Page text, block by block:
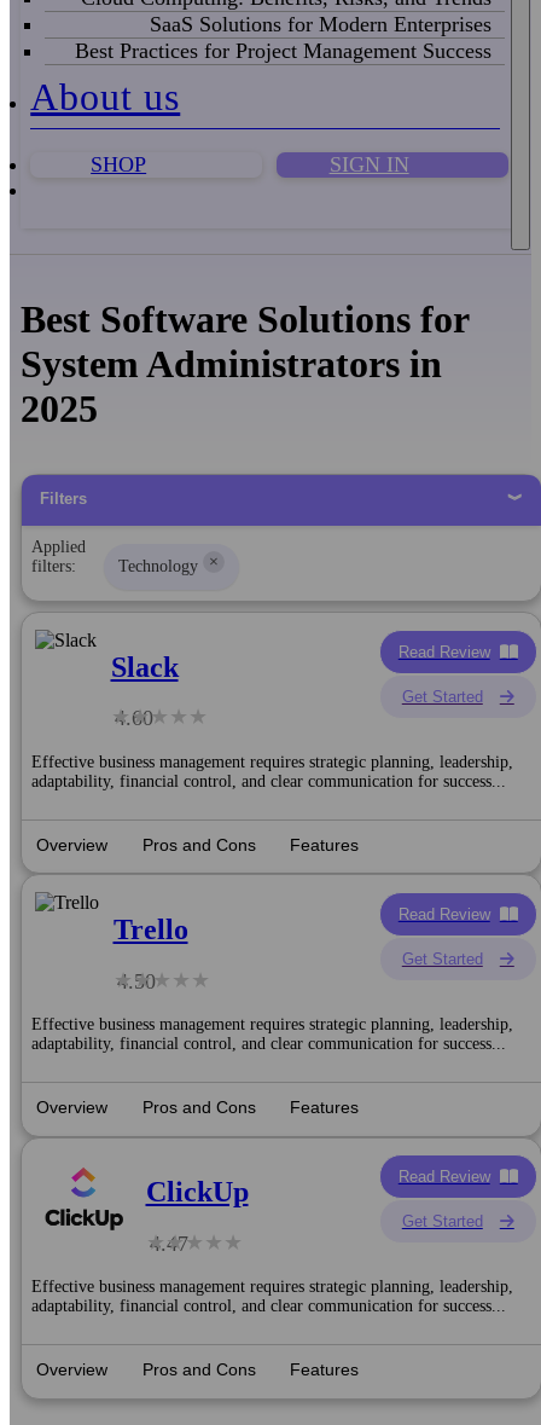
SaaS Solutions for Modern Enterprises
Best Practices for Project Management Success
About us
SHOP SIGN IN
Best Software Solutions for
System Administrators in
2025
Filters
Applied
filters:
Technology ×
Slack
4.60
Read Review
Get Started
Effective business management requires strategic planning, leadership,
adaptability, financial control, and clear communication for success...
Overview Pros and Cons Features
Trello
4.50
Read Review
Get Started
Effective business management requires strategic planning, leadership,
adaptability, financial control, and clear communication for success...
Overview Pros and Cons Features
ClickUp
4.47
Read Review
Get Started
Effective business management requires strategic planning, leadership,
adaptability, financial control, and clear communication for success...
Overview Pros and Cons Features